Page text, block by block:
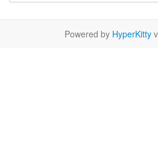
Powered by HyperKitty